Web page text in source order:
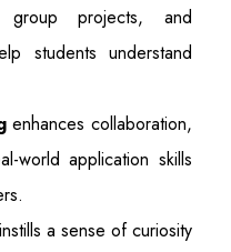
projects, and
students understand
enhances collaboration,
world application skills
a sense of curiosity